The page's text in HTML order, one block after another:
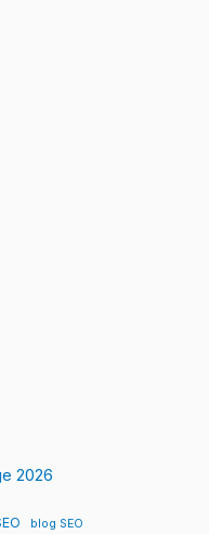
2026
blog SEO